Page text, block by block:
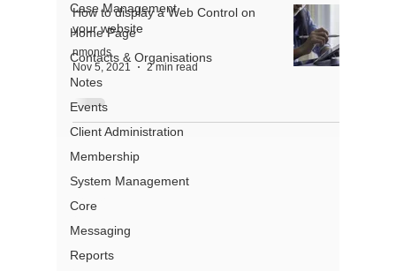
Case Management
Home Page
Contacts & Organisations
Notes
Events
Client Administration
Membership
System Management
Core
Messaging
Reports
How to display a Web Control on
your website
nmonds
Nov 5, 2021
2 min read
About
Terms of Use
Privacy